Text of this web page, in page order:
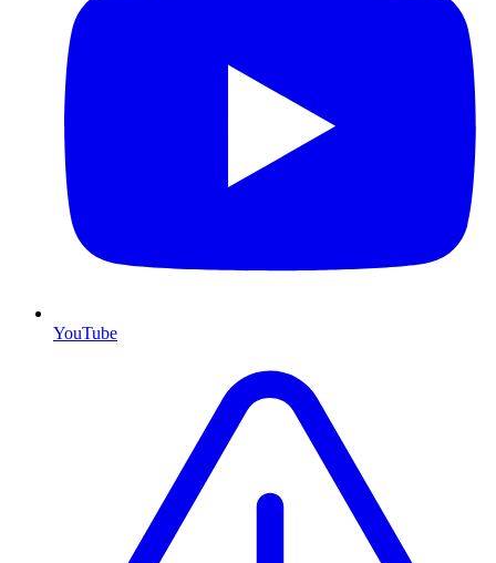
YouTube